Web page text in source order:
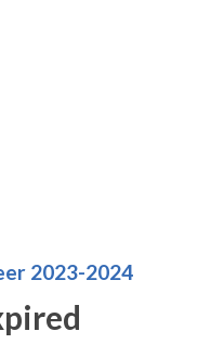
2023-2024